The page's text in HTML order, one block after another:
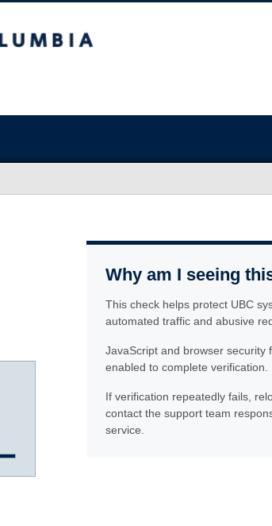
Why am I seeing
This check helps protect UBC
automated traffic and abusive
JavaScript and browser security
enabled to complete verification.
If verification repeatedly fails,
contact the support team
service.